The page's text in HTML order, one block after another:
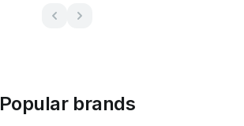
Popular brands